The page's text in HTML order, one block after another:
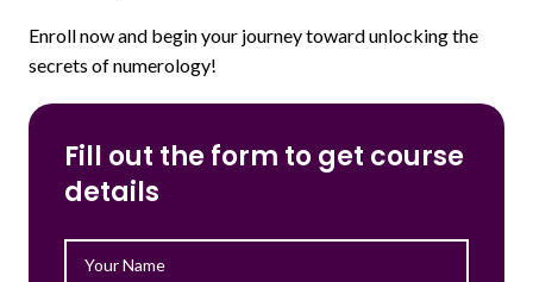
Enroll now and begin your journey toward unlocking the
secrets of numerology!
Fill out the form to get course
details